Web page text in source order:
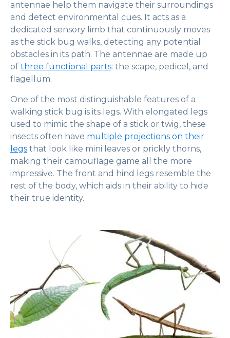
antennae help them navigate their surroundings
and detect environmental cues. It acts as a
dedicated sensory limb that continuously moves
as the stick bug walks, detecting any potential
obstacles in its path. The antennae are made up
of three functional parts: the scape, pedicel, and
flagellum.
One of the most distinguishable features of a
walking stick bug is its legs. With elongated legs
used to mimic the shape of a stick or twig, these
insects often have multiple projections on their
legs that look like mini leaves or prickly thorns,
making their camouflage game all the more
impressive. The front and hind legs resemble the
rest of the body, which aids in their ability to hide
their true identity.